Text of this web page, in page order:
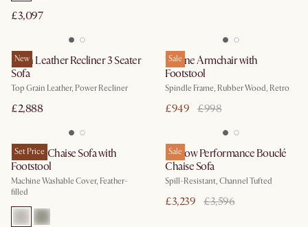
£3,097
New
Jaron Leather Recliner 3 Seater
Sofa
Top Grain Leather, Power Recliner
£2,888
Sale
Wayne Armchair with
Footstool
Spindle Frame, Rubber Wood, Retro
£949 £998
Set Price
Dawson Chaise Sofa with
Footstool
Machine Washable Cover, Feather-
filled
Sale
Marlow Performance Bouclé
Chaise Sofa
Spill-Resistant, Channel Tufted
£3,239 £3,596